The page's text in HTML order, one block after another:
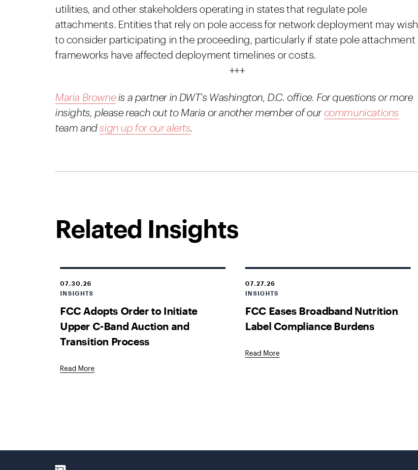
utilities, and other stakeholders operating in states that regulate pole
attachments. Entities that rely on pole access for network deployment may wish
to consider participating in the proceeding, particularly if state pole attachment
frameworks have affected deployment timelines or costs.
+++
Maria Browneis a partner in DWT's Washington, D.C. office. For questions or more
insights, please reach out to Maria or another member of our communications
team andsign up for our alerts.
Related Insights
07.30.26
INSIGHTS
FCC Adopts Order to Initiate
Upper C-Band Auction and
Transition Process
Read More
07.27.26
INSIGHTS
FCC Eases Broadband Nutrition
Label Compliance Burdens
Read More